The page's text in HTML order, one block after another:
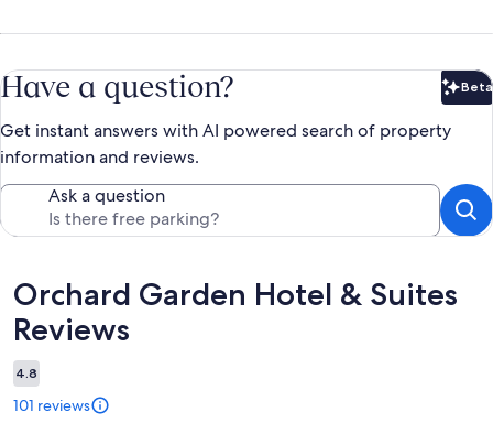
Have a question? Beta
Get instant answers with AI powered search of property
information and reviews.
Ask a question
Reviews
Orchard Garden Hotel & Suites
Reviews
4.8
101 reviews